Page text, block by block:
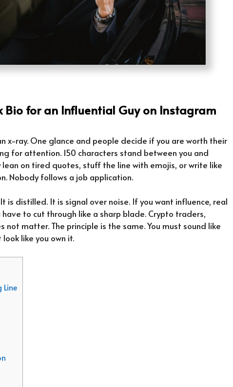
Bio for an Influential Guy on Instagram
x-ray. One glance and people decide if you are worth their
for attention. 150 characters stand between you and
lean on tired quotes, stuff the line with emojis, or write like
Nobody follows a job application.
is distilled. It is signal over noise. If you want influence, real
to cut through like a sharp blade. Crypto traders,
not matter. The principle is the same. You must sound like
like you own it.
Line